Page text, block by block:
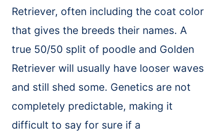
Retriever, often including the coat color
that gives the breeds their names. A
true 50/50 split of poodle and Golden
Retriever will usually have looser waves
and still shed some. Genetics are not
completely predictable, making it
difficult to say for sure if a